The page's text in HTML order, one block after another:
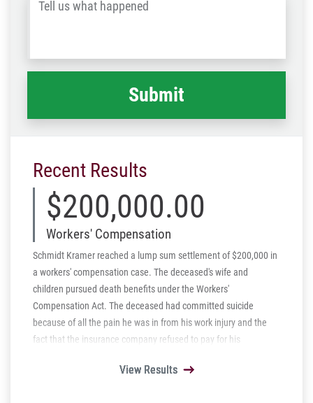
Tell
happened *
Recent Results
$200,000.00
Workers' Compensation
Schmidt Kramer reached a lump sum settlement of $200,000 in
a workers' compensation case. The deceased's wife and
children pursued death benefits under the Workers'
Compensation Act. The deceased had committed suicide
because of all the pain he was in from his work injury and the
fact that the insurance company refused to pay for his
View Results
View Results
View Results
View Results
View Results